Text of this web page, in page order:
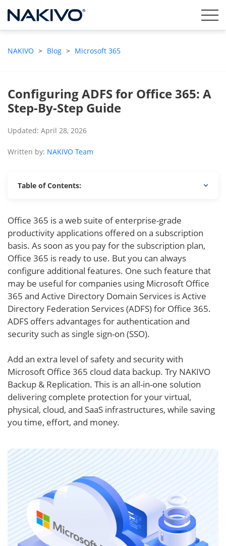
NAKIVO > Blog > Microsoft 365
Configuring ADFS for Office 365: A
Step-By-Step Guide
Updated: April 28, 2026
Written by: NAKIVO Team
Table of Contents:
Office 365 is a web suite of enterprise-grade
productivity applications offered on a subscription
basis. As soon as you pay for the subscription plan,
Office 365 is ready to use. But you can always
configure additional features. One such feature that
may be useful for companies using Microsoft Office
365 and Active Directory Domain Services is Active
Directory Federation Services (ADFS) for Office 365.
ADFS offers advantages for authentication and
security such as single sign-on (SSO).
Add an extra level of safety and security with
Microsoft Office 365 cloud data backup. Try NAKIVO
Backup & Replication. This is an all-in-one solution
delivering complete protection for your virtual,
physical, cloud, and SaaS infrastructures, while saving
you time, effort, and money.